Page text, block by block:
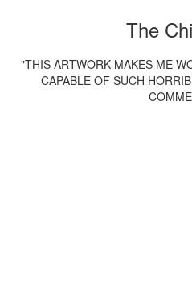
The
"THIS ARTWORK MAKES ME
CAPABLE OF SUCH